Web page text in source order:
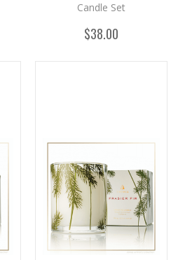
Candle Set
$38.00